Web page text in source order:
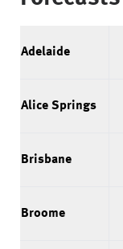
Adelaide
Alice Springs
Brisbane
Broome